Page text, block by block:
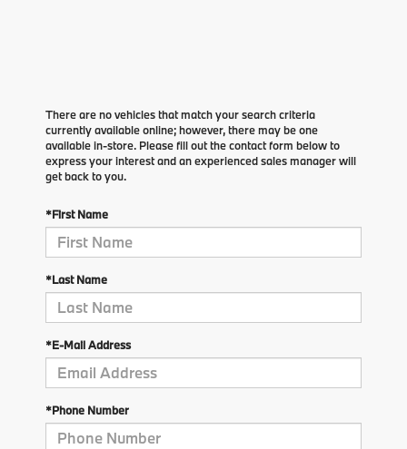
There are no vehicles that match your search criteria
currently available online; however, there may be one
available in-store. Please fill out the contact form below to
express your interest and an experienced sales manager will
get back to you.
*First Name
*Last Name
*E-Mail Address
*Phone Number